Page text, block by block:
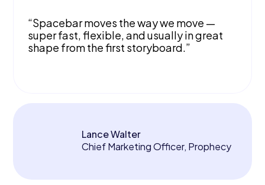
Lance Walter
Chief Marketing Officer, Prophecy
“Spacebar moves the way we move —
super fast, flexible, and usually in great
shape from the first storyboard.”